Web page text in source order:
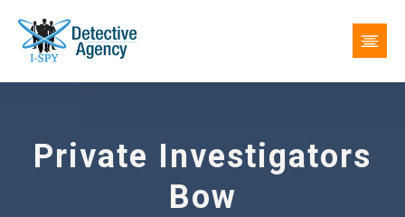
Private Investigators
Bow